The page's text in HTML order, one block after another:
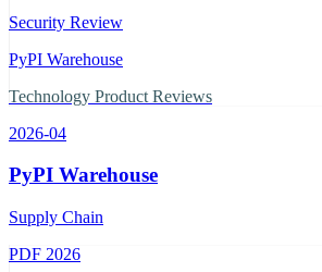
Security Review
PyPI Warehouse
Technology Product Reviews
2026-04
PyPI Warehouse
Supply Chain
PDF 2026